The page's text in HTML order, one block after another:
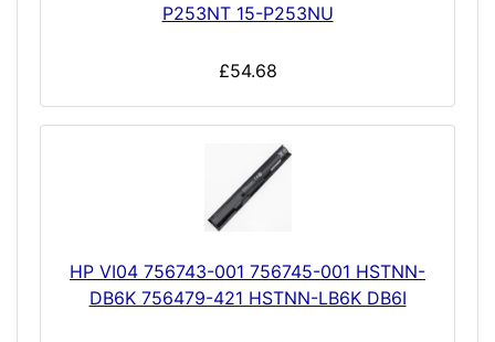
P253NT 15-P253NU
£54.68
HP VI04 756743-001 756745-001 HSTNN-
DB6K 756479-421 HSTNN-LB6K DB6I